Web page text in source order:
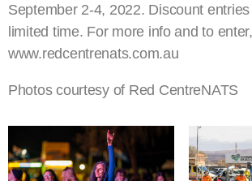
September 2-4, 2022. Discount
limited time. For more info and to
www.redcentrenats.com.au
Photos courtesy of Red CentreNATS